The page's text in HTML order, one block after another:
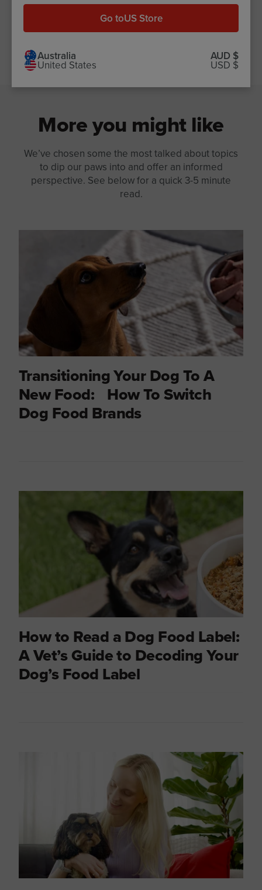
Facebook
Twitter
More you might like
We’ve chosen some the most talked about topics
to dip our paws into and offer an informed
perspective. See below for a quick 3-5 minute
read.
Transitioning Your Dog To A
New Food: How To Switch
Dog Food Brands
How to Read a Dog Food Label:
A Vet’s Guide to Decoding Your
Dog’s Food Label
Go toUS Store
Australia AUD $
United States USD $